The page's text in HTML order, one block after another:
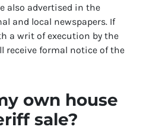
also advertised in the
and local newspapers. If
a writ of execution by the
receive formal notice of the
own house
sale?